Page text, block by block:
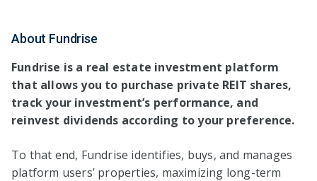
About Fundrise
Fundrise is a real estate investment platform
that allows you to purchase private REIT shares,
track your investment’s performance, and
reinvest dividends according to your preference.
To that end, Fundrise identifies, buys, and manages
platform users’ properties, maximizing long-term